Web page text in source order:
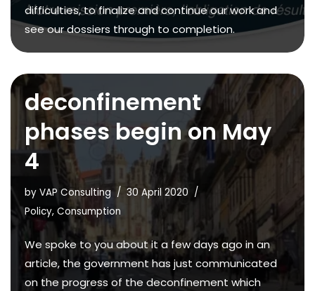
difficulties, to finalize and continue our work and
see our dossiers through to completion.
deconfinement
phases begin on May
4
by VAP Consulting
30 April 2020
Policy, Consumption
We spoke to you about it a few days ago in an
article, the government has just communicated
on the progress of the deconfinement which